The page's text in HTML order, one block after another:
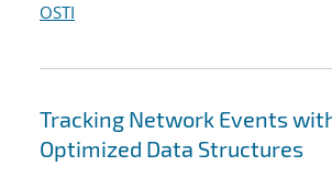
OSTI
Tracking Network Events
Optimized Data Structures